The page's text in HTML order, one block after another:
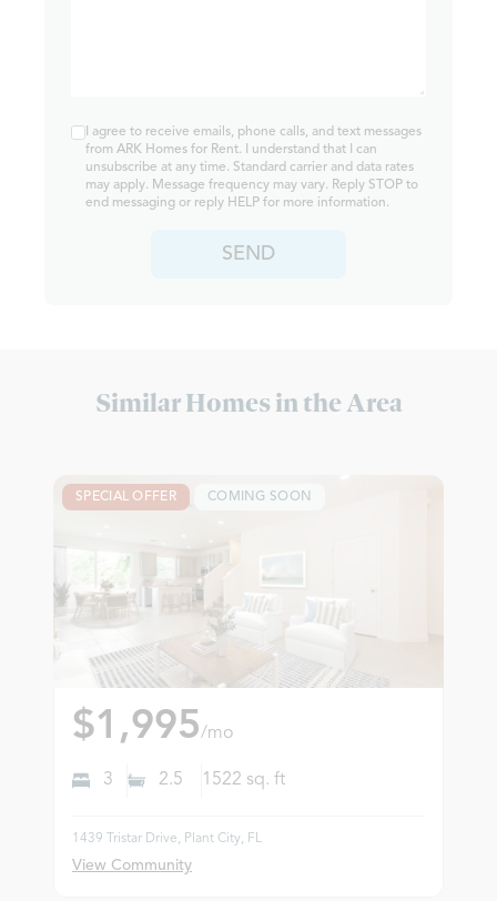
I agree to receive emails, phone calls, and text messages
from ARK Homes for Rent. I understand that I can
unsubscribe at any time. Standard carrier and data rates
may apply. Message frequency may vary. Reply STOP to
end messaging or reply HELP for more information.
SEND
Similar Homes in the Area
SPECIAL OFFER COMING SOON
$1,995/mo
3 2.5 1522 sq. ft
1439 Tristar Drive, Plant City, FL
View Community